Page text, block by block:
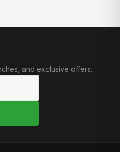
and exclusive offers.